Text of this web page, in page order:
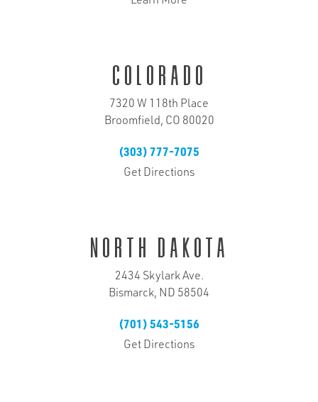
Colorado
7320 W 118th Place
Broomfield, CO 80020
(303) 777-7075
Get Directions
North Dakota
2434 Skylark Ave.
Bismarck, ND 58504
(701) 543-5156
Get Directions